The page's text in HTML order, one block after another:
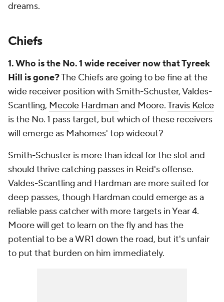
dreams.
Chiefs
1. Who is the No. 1 wide receiver now that Tyreek
Hill is gone?The Chiefs are going to be fine at the
wide receiver position with Smith-Schuster, Valdes-
Scantling, Mecole Hardman and Moore.Travis Kelce
is the No. 1 pass target, but which of these receivers
will emerge as Mahomes' top wideout?
Smith-Schuster is more than ideal for the slot and
should thrive catching passes in Reid's offense.
Valdes-Scantling and Hardman are more suited for
deep passes, though Hardman could emerge as a
reliable pass catcher with more targets in Year 4.
Moore will get to learn on the fly and has the
potential to be a WR1 down the road, but it's unfair
to put that burden on him immediately.